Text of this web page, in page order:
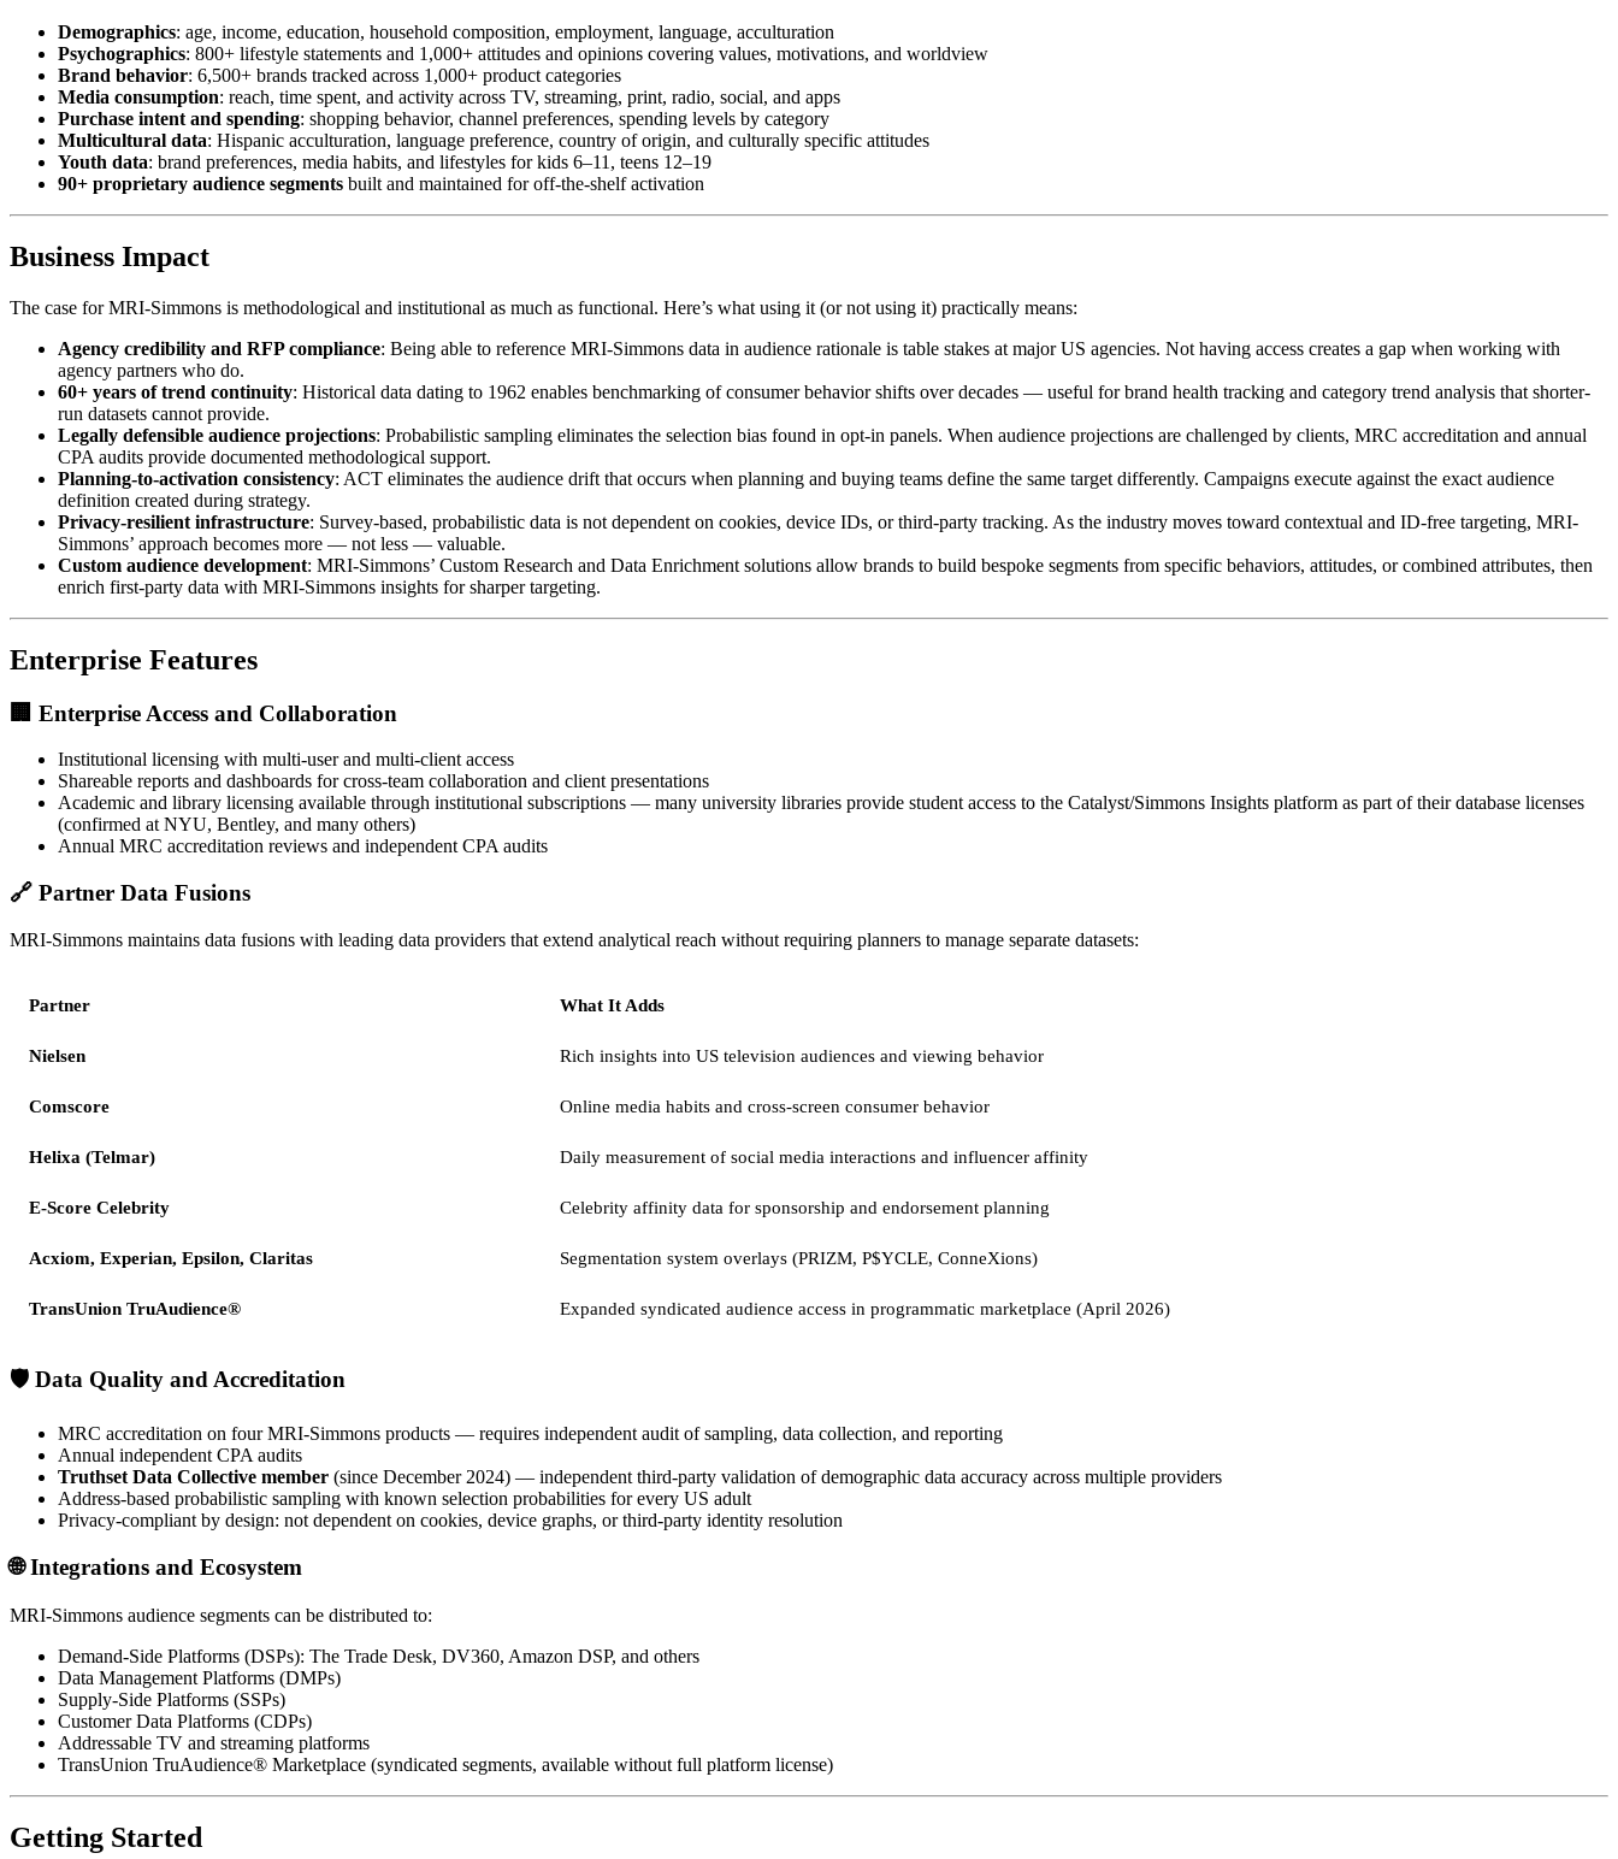
Demographics: age, income, education, household composition, employment, language, acculturation
Psychographics: 800+ lifestyle statements and 1,000+ attitudes and opinions covering values, motivations, and worldview
Brand behavior: 6,500+ brands tracked across 1,000+ product categories
Media consumption: reach, time spent, and activity across TV, streaming, print, radio, social, and apps
Purchase intent and spending: shopping behavior, channel preferences, spending levels by category
Multicultural data: Hispanic acculturation, language preference, country of origin, and culturally specific attitudes
Youth data: brand preferences, media habits, and lifestyles for kids 6–11, teens 12–19
90+ proprietary audience segments built and maintained for off-the-shelf activation
Business Impact
The case for MRI-Simmons is methodological and institutional as much as functional. Here’s what using it (or not using it) practically means:
Agency credibility and RFP compliance: Being able to reference MRI-Simmons data in audience rationale is table stakes at major US agencies. Not having access creates a gap when working with
agency partners who do.
60+ years of trend continuity: Historical data dating to 1962 enables benchmarking of consumer behavior shifts over decades — useful for brand health tracking and category trend analysis that shorter-
run datasets cannot provide.
Legally defensible audience projections: Probabilistic sampling eliminates the selection bias found in opt-in panels. When audience projections are challenged by clients, MRC accreditation and annual
CPA audits provide documented methodological support.
Planning-to-activation consistency: ACT eliminates the audience drift that occurs when planning and buying teams define the same target differently. Campaigns execute against the exact audience
definition created during strategy.
Privacy-resilient infrastructure: Survey-based, probabilistic data is not dependent on cookies, device IDs, or third-party tracking. As the industry moves toward contextual and ID-free targeting, MRI-
Simmons’ approach becomes more — not less — valuable.
Custom audience development: MRI-Simmons’ Custom Research and Data Enrichment solutions allow brands to build bespoke segments from specific behaviors, attitudes, or combined attributes, then
enrich first-party data with MRI-Simmons insights for sharper targeting.
Enterprise Features
🏢 Enterprise Access and Collaboration
Institutional licensing with multi-user and multi-client access
Shareable reports and dashboards for cross-team collaboration and client presentations
Academic and library licensing available through institutional subscriptions — many university libraries provide student access to the Catalyst/Simmons Insights platform as part of their database licenses
(confirmed at NYU, Bentley, and many others)
Annual MRC accreditation reviews and independent CPA audits
🔗 Partner Data Fusions
MRI-Simmons maintains data fusions with leading data providers that extend analytical reach without requiring planners to manage separate datasets:
Partner What It Adds
Nielsen Rich insights into US television audiences and viewing behavior
Comscore Online media habits and cross-screen consumer behavior
Helixa (Telmar) Daily measurement of social media interactions and influencer affinity
E-Score Celebrity Celebrity affinity data for sponsorship and endorsement planning
Acxiom, Experian, Epsilon, Claritas Segmentation system overlays (PRIZM, P$YCLE, ConneXions)
TransUnion TruAudience® Expanded syndicated audience access in programmatic marketplace (April 2026)
🛡️ Data Quality and Accreditation
MRC accreditation on four MRI-Simmons products — requires independent audit of sampling, data collection, and reporting
Annual independent CPA audits
Truthset Data Collective member (since December 2024) — independent third-party validation of demographic data accuracy across multiple providers
Address-based probabilistic sampling with known selection probabilities for every US adult
Privacy-compliant by design: not dependent on cookies, device graphs, or third-party identity resolution
🌐Integrations and Ecosystem
MRI-Simmons audience segments can be distributed to:
Demand-Side Platforms (DSPs): The Trade Desk, DV360, Amazon DSP, and others
Data Management Platforms (DMPs)
Supply-Side Platforms (SSPs)
Customer Data Platforms (CDPs)
Addressable TV and streaming platforms
TransUnion TruAudience® Marketplace (syndicated segments, available without full platform license)
Getting Started